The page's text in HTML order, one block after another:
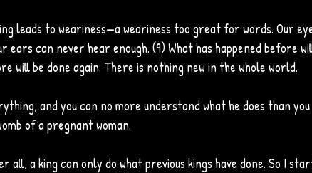
leads to weariness—a weariness too great for words. Our
ears can never hear enough. (9) What has happened before
will be done again. There is nothing new in the whole world.
and you can no more understand what he does than you
of a pregnant woman.
all, a king can only do what previous kings have done. So I